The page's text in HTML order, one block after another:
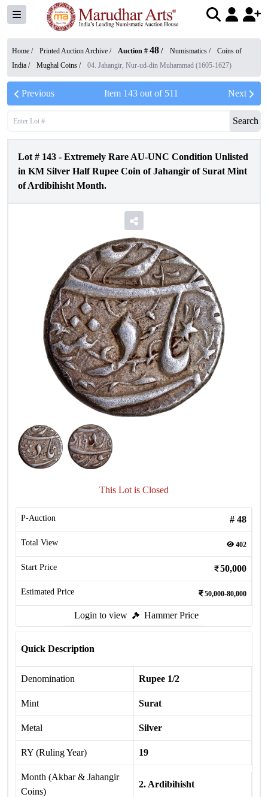
Home / Printed Auction Archive / Auction # 48 / Numismatics /
Coins of
India / Mughal Coins / 04. Jahangir, Nur-ud-din Muhammad (1605-1627)
Previous Item 143 out of 511 Next
Search
Lot # 143 - Extremely Rare AU-UNC Condition Unlisted
in KM Silver Half Rupee Coin of Jahangir of Surat Mint
of Ardibihisht Month.
This Lot is Closed
P-Auction # 48
Total View 402
Start Price 50,000
Estimated Price 50,000-80,000
Login to view Hammer Price
Quick Description
Denomination Rupee 1/2
Mint Surat
Metal Silver
RY (Ruling Year) 19
Month (Akbar & Jahangir
Coins)
2. Ardibihisht